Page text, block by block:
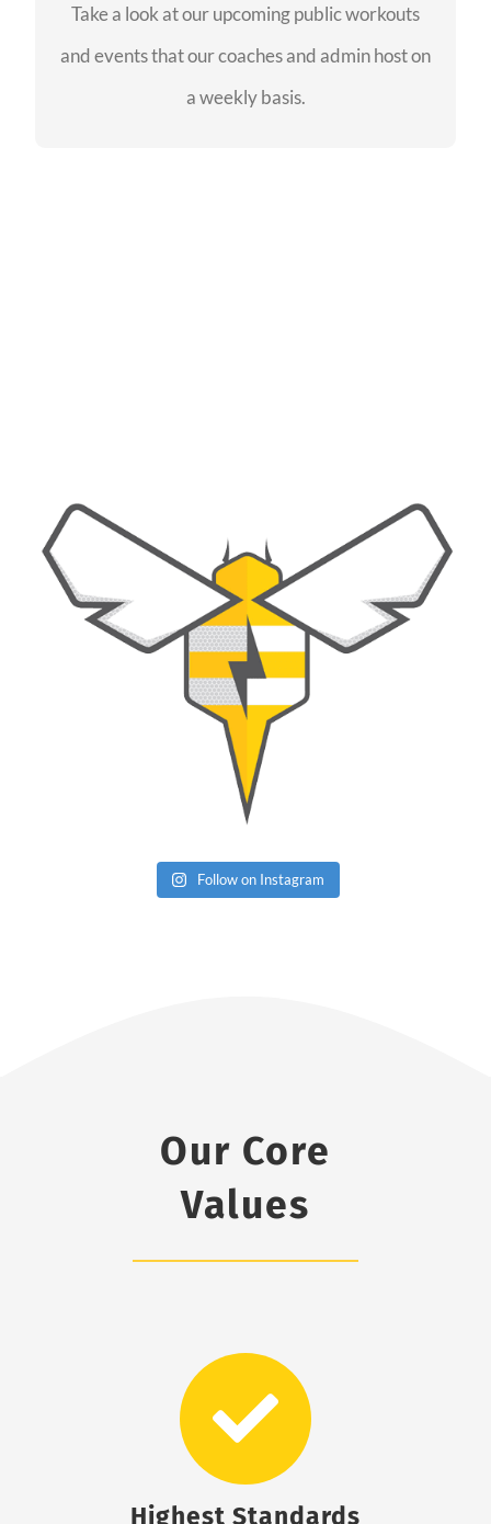
Take a look at our upcoming public workouts
and events that our coaches and admin host on
a weekly basis.
complete your training! See you soon!
SEE EVENTS
Follow on Instagram
Our Core
Values
Highest Standards